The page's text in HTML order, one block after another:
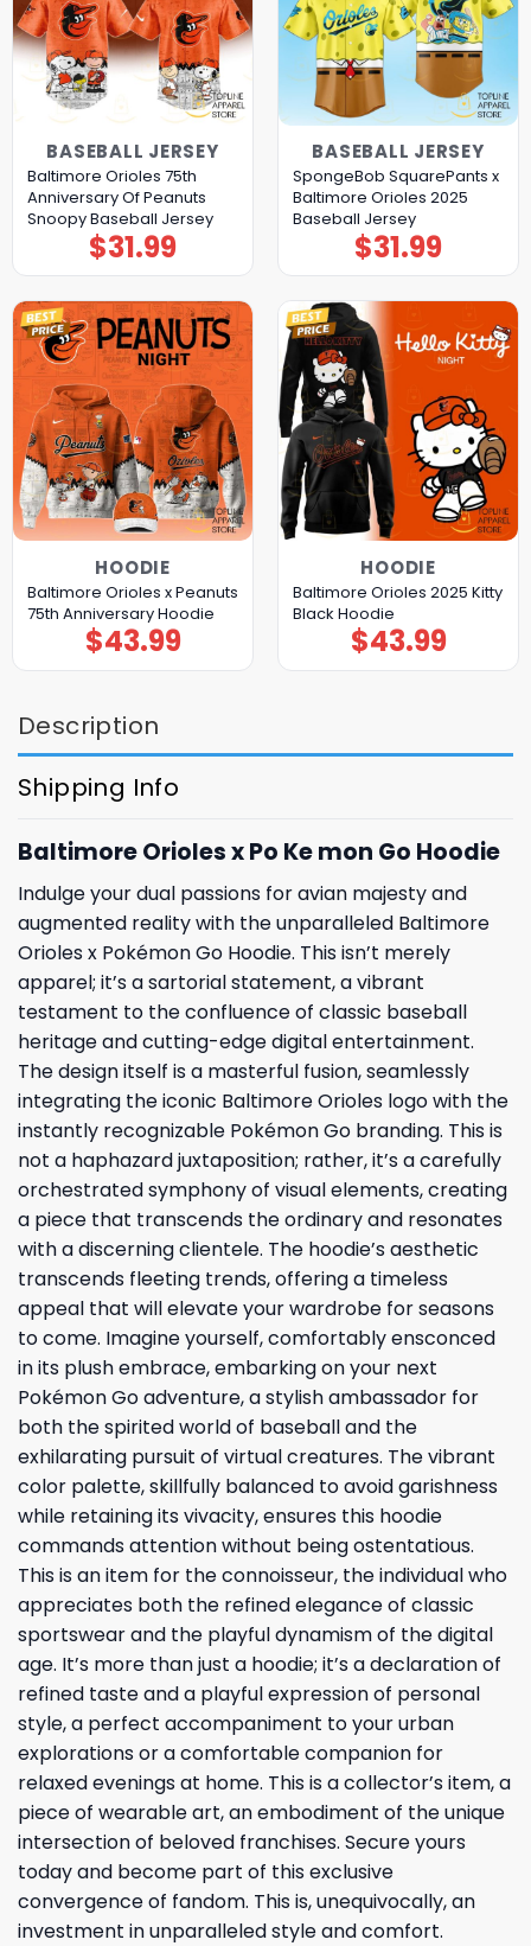
BASEBALL JERSEY
Baltimore Orioles 75th
Anniversary Of Peanuts
Snoopy Baseball Jersey
$31.99
BASEBALL JERSEY
SpongeBob SquarePants x
Baltimore Orioles 2025
Baseball Jersey
$31.99
HOODIE
Baltimore Orioles x Peanuts
75th Anniversary Hoodie
$43.99
HOODIE
Baltimore Orioles 2025 Kitty
Black Hoodie
$43.99
Description
Shipping Info
Baltimore Orioles x Po Ke mon Go Hoodie
Indulge your dual passions for avian majesty and
augmented reality with the unparalleled Baltimore
Orioles x Pokémon Go Hoodie. This isn’t merely
apparel; it’s a sartorial statement, a vibrant
testament to the confluence of classic baseball
heritage and cutting-edge digital entertainment.
The design itself is a masterful fusion, seamlessly
integrating the iconic Baltimore Orioles logo with the
instantly recognizable Pokémon Go branding. This is
not a haphazard juxtaposition; rather, it’s a carefully
orchestrated symphony of visual elements, creating
a piece that transcends the ordinary and resonates
with a discerning clientele. The hoodie’s aesthetic
transcends fleeting trends, offering a timeless
appeal that will elevate your wardrobe for seasons
to come. Imagine yourself, comfortably ensconced
in its plush embrace, embarking on your next
Pokémon Go adventure, a stylish ambassador for
both the spirited world of baseball and the
exhilarating pursuit of virtual creatures. The vibrant
color palette, skillfully balanced to avoid garishness
while retaining its vivacity, ensures this hoodie
commands attention without being ostentatious.
This is an item for the connoisseur, the individual who
appreciates both the refined elegance of classic
sportswear and the playful dynamism of the digital
age. It’s more than just a hoodie; it’s a declaration of
refined taste and a playful expression of personal
style, a perfect accompaniment to your urban
explorations or a comfortable companion for
relaxed evenings at home. This is a collector’s item, a
piece of wearable art, an embodiment of the unique
intersection of beloved franchises. Secure yours
today and become part of this exclusive
convergence of fandom. This is, unequivocally, an
investment in unparalleled style and comfort.